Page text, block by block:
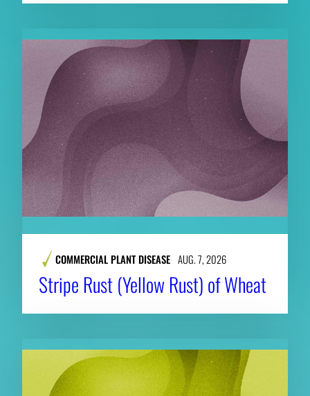
COMMERCIAL PLANT DISEASE AUG. 7, 2026
Stripe Rust (Yellow Rust) of Wheat